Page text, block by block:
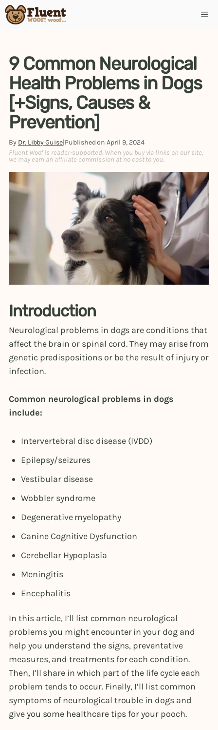
Skip
to
9 Common Neurological
Health Problems in Dogs
[+Signs, Causes &
Prevention]
By Dr. Libby Guise|Published onApril 9, 2024
Fluent Woof is reader-supported. When you buy via links on our site,
we may earn an affiliate commission at no cost to you.
Introduction
Neurological problems in dogs are conditions that
affect the brain or spinal cord. They may arise from
genetic predispositions or be the result of injury or
infection.
Common neurological problems in dogs
include:
Intervertebral disc disease (IVDD)
Epilepsy/seizures
Vestibular disease
Wobbler syndrome
Degenerative myelopathy
Canine Cognitive Dysfunction
Cerebellar Hypoplasia
Meningitis
Encephalitis
In this article, I’ll list common neurological
problems you might encounter in your dog and
help you understand the signs, preventative
measures, and treatments for each condition.
Then, I’ll share in which part of the life cycle each
problem tends to occur. Finally, I’ll list common
symptoms of neurological trouble in dogs and
give you some healthcare tips for your pooch.